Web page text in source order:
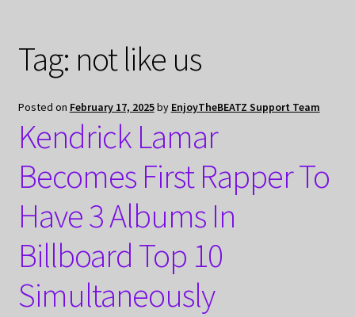
Tag: not like us
Posted on February 17, 2025by EnjoyTheBEATZ Support Team
Kendrick Lamar
Becomes First Rapper To
Have 3 Albums In
Billboard Top 10
Simultaneously